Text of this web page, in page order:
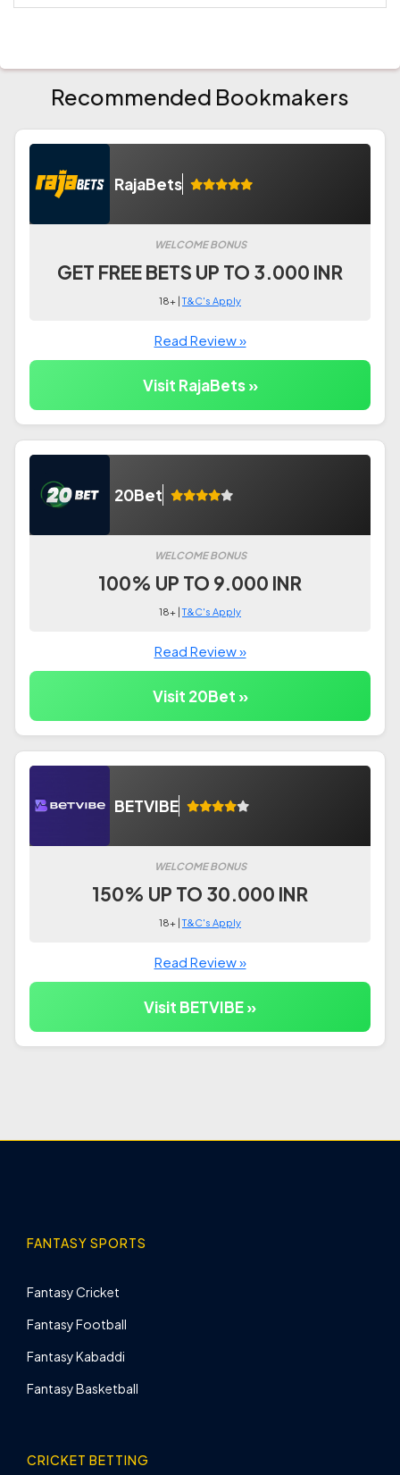
Recommended Bookmakers
RajaBets
WELCOME BONUS
GET FREE BETS UP TO 3.000 INR
18+ |T&C's Apply
Read Review »
Visit RajaBets »
20Bet
WELCOME BONUS
100% UP TO 9.000 INR
18+ |T&C's Apply
Read Review »
Visit 20Bet »
BETVIBE
WELCOME BONUS
150% UP TO 30.000 INR
18+ |T&C's Apply
Read Review »
Visit BETVIBE »
FANTASY SPORTS
Fantasy Cricket
Fantasy Football
Fantasy Kabaddi
Fantasy Basketball
CRICKET BETTING